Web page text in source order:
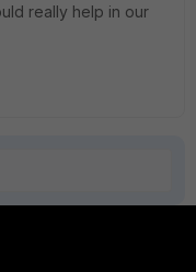
really help in our